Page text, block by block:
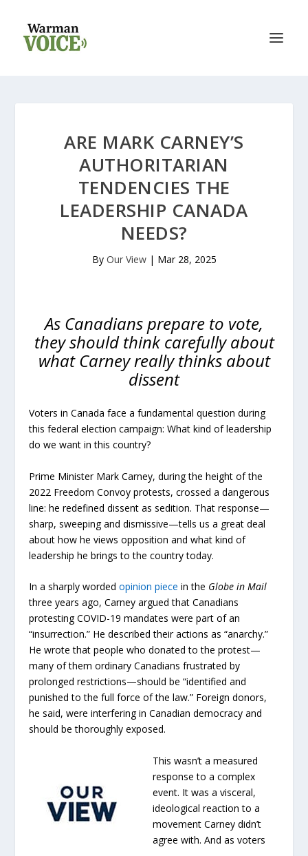
ARE MARK CARNEY’S
AUTHORITARIAN
TENDENCIES THE
LEADERSHIP CANADA
NEEDS?
By Our View| Mar 28, 2025
As Canadians prepare to vote,
they should think carefully about
what Carney really thinks about
dissent
Voters in Canada face a fundamental question during
this federal election campaign: What kind of leadership
do we want in this country?
Prime Minister Mark Carney, during the height of the
2022 Freedom Convoy protests, crossed a dangerous
line: he redefined dissent as sedition. That response—
sharp, sweeping and dismissive—tells us a great deal
about how he views opposition and what kind of
leadership he brings to the country today.
In a sharply wordedopinion piece in the Globe in Mail
three years ago, Carney argued that Canadians
protesting COVID-19 mandates were part of an
“insurrection.” He described their actions as “anarchy.”
He wrote that people who donated to the protest—
many of them ordinary Canadians frustrated by
prolonged restrictions—should be “identified and
punished to the full force of the law.” Foreign donors,
he said, were interfering in Canadian democracy and
should be thoroughly exposed.
This wasn’t a measured
response to a complex
event. It was a visceral,
ideological reaction to a
movement Carney didn’t
agree with. And as voters